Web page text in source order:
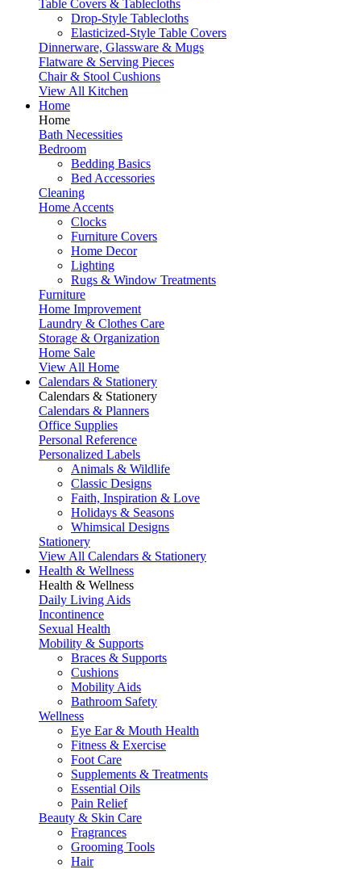
Table Covers & Tablecloths
Drop-Style Tablecloths
Elasticized-Style Table Covers
Dinnerware, Glassware & Mugs
Flatware & Serving Pieces
Chair & Stool Cushions
View All Kitchen
Home
Home
Bath Necessities
Bedroom
Bedding Basics
Bed Accessories
Cleaning
Home Accents
Clocks
Furniture Covers
Home Decor
Lighting
Rugs & Window Treatments
Furniture
Home Improvement
Laundry & Clothes Care
Storage & Organization
Home Sale
View All Home
Calendars & Stationery
Calendars & Stationery
Calendars & Planners
Office Supplies
Personal Reference
Personalized Labels
Animals & Wildlife
Classic Designs
Faith, Inspiration & Love
Holidays & Seasons
Whimsical Designs
Stationery
View All Calendars & Stationery
Health & Wellness
Health & Wellness
Daily Living Aids
Incontinence
Sexual Health
Mobility & Supports
Braces & Supports
Cushions
Mobility Aids
Bathroom Safety
Wellness
Eye Ear & Mouth Health
Fitness & Exercise
Foot Care
Supplements & Treatments
Essential Oils
Pain Relief
Beauty & Skin Care
Fragrances
Grooming Tools
Hair